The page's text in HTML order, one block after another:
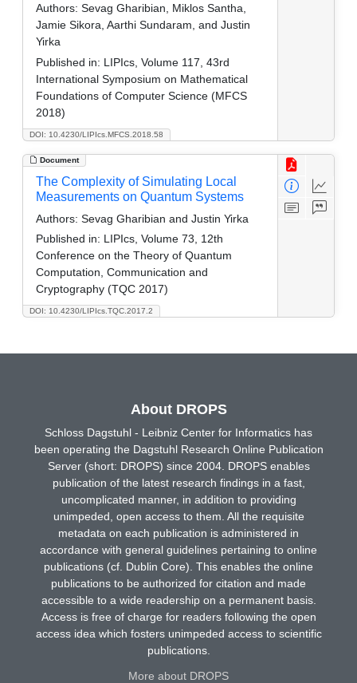
DOI: 10.4230/LIPIcs.MFCS.2018.58
Authors: Sevag Gharibian, Miklos Santha,
Jamie Sikora, Aarthi Sundaram, and Justin
Yirka
Published in: LIPIcs, Volume 117, 43rd
International Symposium on Mathematical
Foundations of Computer Science (MFCS
2018)
Document
DOI: 10.4230/LIPIcs.TQC.2017.2
The Complexity of Simulating Local
Measurements on Quantum Systems
Authors: Sevag Gharibian and Justin Yirka
Published in: LIPIcs, Volume 73, 12th
Conference on the Theory of Quantum
Computation, Communication and
Cryptography (TQC 2017)
About DROPS
Schloss Dagstuhl - Leibniz Center for Informatics has
been operating the Dagstuhl Research Online Publication
Server (short: DROPS) since 2004. DROPS enables
publication of the latest research findings in a fast,
uncomplicated manner, in addition to providing
unimpeded, open access to them. All the requisite
metadata on each publication is administered in
accordance with general guidelines pertaining to online
publications (cf. Dublin Core). This enables the online
publications to be authorized for citation and made
accessible to a wide readership on a permanent basis.
Access is free of charge for readers following the open
access idea which fosters unimpeded access to scientific
publications.
More about DROPS